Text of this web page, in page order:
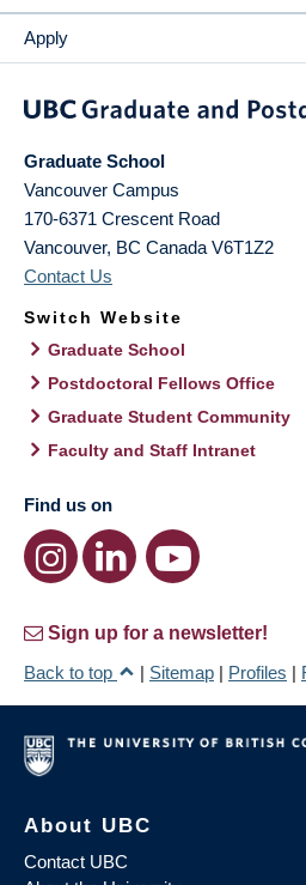
Apply
Graduate School
Vancouver Campus
170-6371 Crescent Road
Vancouver, BC Canada V6T1Z2
Contact Us
Switch Website
Graduate School
Postdoctoral Fellows Office
Graduate Student Community
Faculty and Staff Intranet
Find us on
Sign up for a newsletter!
Back to top
| Sitemap | Profiles |
About UBC
Contact UBC